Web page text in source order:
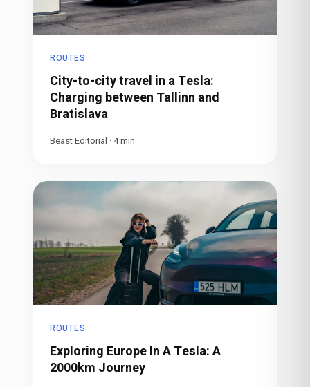
ROUTES
City-to-city travel in a Tesla:
Charging between Tallinn and
Bratislava
Beast Editorial ·4min
ROUTES
Exploring Europe In A Tesla: A
2000km Journey